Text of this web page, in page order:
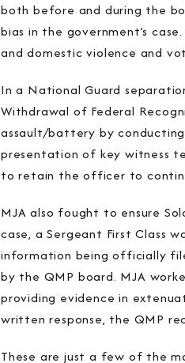
both before and during the
bias in the government’s
and domestic violence and
In a National Guard
Withdrawal of Federal
assault/battery by
presentation of key witness
to retain the officer to
MJA also fought to ensure
case, a Sergeant First Class
information being officially
by the QMP board. MJA
providing evidence in
written response, the QMP
These are just a few of the